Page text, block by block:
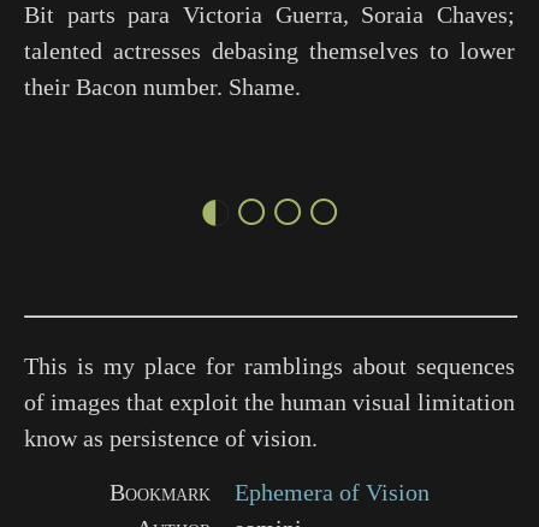
Bit parts para Victoria Guerra, Soraia Chaves;
talented actresses debasing themselves to lower
their Bacon number. Shame.
◐○○○
This is my place for ramblings about sequences
of images that exploit the human visual limitation
know as persistence of vision.
Bookmark
Ephemera of Vision